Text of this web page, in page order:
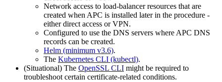
Network access to load-balancer resources that are
created when APC is installed later in the procedure -
either direct access or VPN.
Configured to use the DNS servers where APC DNS
records can be created.
Helm (minimum v3.6).
The Kubernetes CLI (kubectl).
(Situational) The OpenSSL CLI might be required to
troubleshoot certain certificate-related conditions.